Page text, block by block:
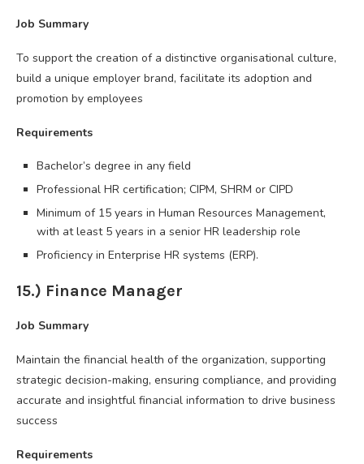
Job Summary
To support the creation of a distinctive organisational culture,
build a unique employer brand, facilitate its adoption and
promotion by employees
Requirements
Bachelor’s degree in any field
Professional HR certification; CIPM, SHRM or CIPD
Minimum of 15 years in Human Resources Management,
with at least 5 years in a senior HR leadership role
Proficiency in Enterprise HR systems (ERP).
15.) Finance Manager
Job Summary
Maintain the financial health of the organization, supporting
strategic decision-making, ensuring compliance, and providing
accurate and insightful financial information to drive business
success
Requirements